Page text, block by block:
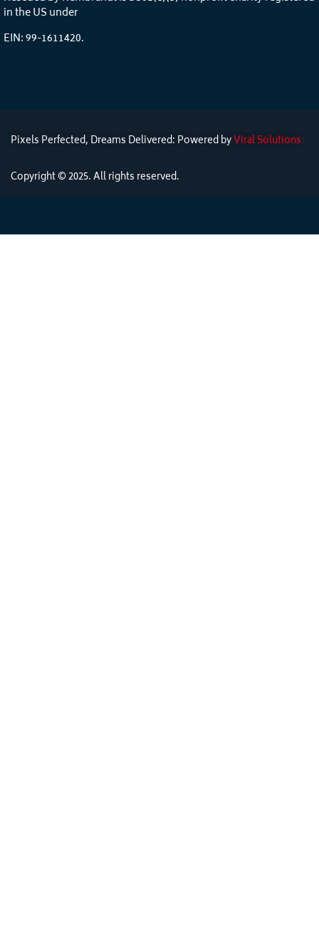
in the US under
EIN: 99-1611420.
Pixels Perfected, Dreams Delivered: Powered byViral Solutions
Copyright © 2025. All rights reserved.